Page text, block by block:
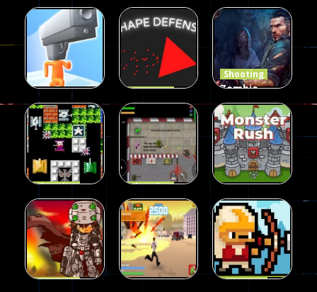
Shooting
Star Rush
Penguin
Game
98
Shooting
Rambo Bros
46
Shooting
Run Gunner
25
Shooting
Shape
Defense
16
Shooting
Zombie
Defense
2023
34
Shooting
90 Tank
Battle
57
Shooting
Zombie War
2D
Shooting
MonsterRush
46
Shooting Shooting